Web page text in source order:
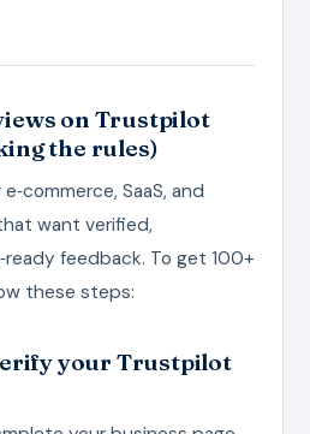
on Trustpilot
the rules)
SaaS, and
want verified,
feedback. To get 100+
these steps:
your Trustpilot